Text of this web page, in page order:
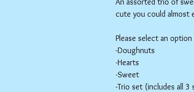
cute you could almost
Please select an
-Doughnuts
-Hearts
-Sweet
-Trio set (includes all 3